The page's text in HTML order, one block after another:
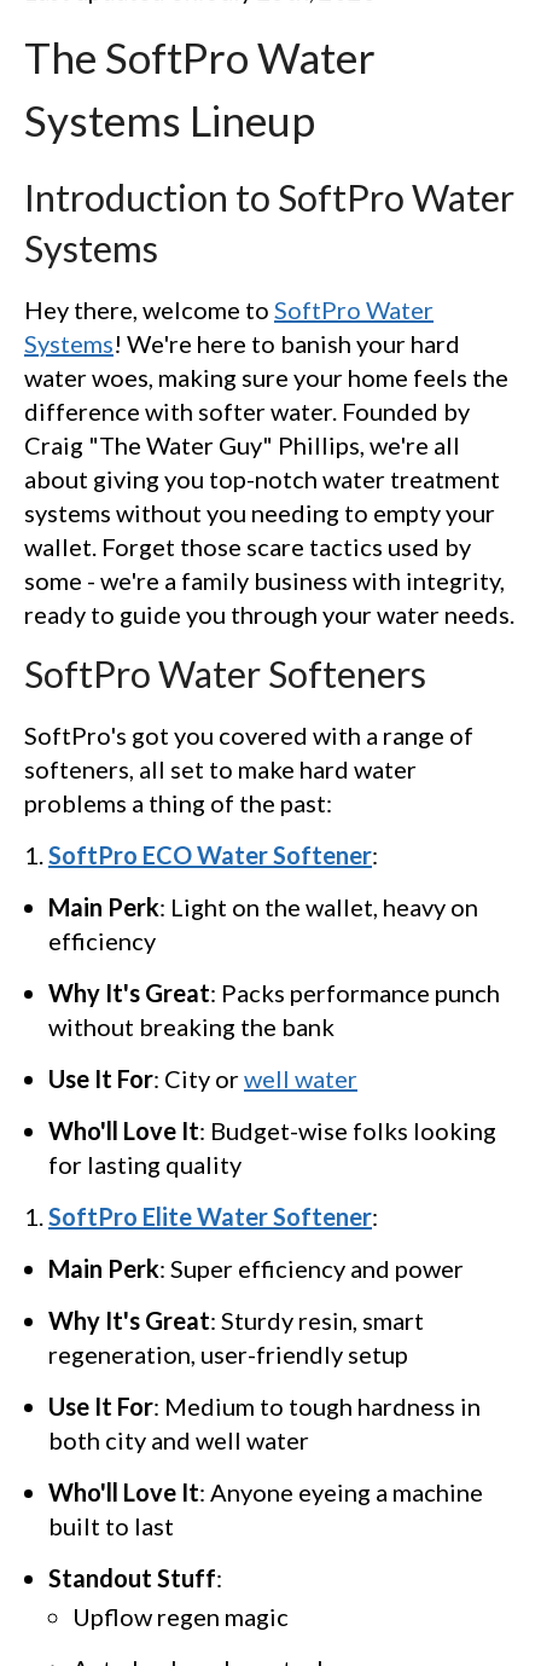
The SoftPro Water
Systems Lineup
Introduction to SoftPro Water
Systems
Hey there, welcome to SoftPro Water
Systems! We're here to banish your hard
water woes, making sure your home feels the
difference with softer water. Founded by
Craig "The Water Guy" Phillips, we're all
about giving you top-notch water treatment
systems without you needing to empty your
wallet. Forget those scare tactics used by
some - we're a family business with integrity,
ready to guide you through your water needs.
SoftPro Water Softeners
SoftPro's got you covered with a range of
softeners, all set to make hard water
problems a thing of the past:
SoftPro ECO Water Softener:
Main Perk: Light on the wallet, heavy on
efficiency
Why It's Great: Packs performance punch
without breaking the bank
Use It For: City orwell water
Who'll Love It: Budget-wise folks looking
for lasting quality
SoftPro Elite Water Softener:
Main Perk: Super efficiency and power
Why It's Great: Sturdy resin, smart
regeneration, user-friendly setup
Use It For: Medium to tough hardness in
both city and well water
Who'll Love It: Anyone eyeing a machine
built to last
Standout Stuff:
Upflow regen magic